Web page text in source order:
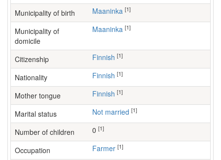
Municipality of birth Maaninka [1]
Municipality of
domicile
Maaninka [1]
Citizenship Finnish [1]
Nationality Finnish [1]
Mother tongue Finnish [1]
Marital status Not married [1]
Number of children [1]
Occupation farmer [1]